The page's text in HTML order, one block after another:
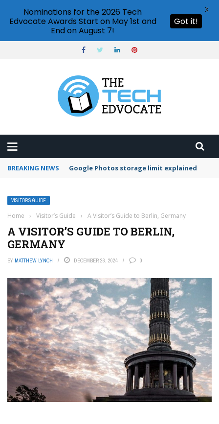
BREAKING NEWS Microsoft Teams status settings
VISITOR’S GUIDE
Home › Visitor’s Guide › A Visitor’s Guide to Berlin, Germany
A VISITOR’S GUIDE TO BERLIN,
GERMANY
BY MATTHEW LYNCH DECEMBER 26, 2024 0
Nominations for the 2026 Tech
Edvocate Awards Start on May 1st and
End on August 7!
Got it!
X